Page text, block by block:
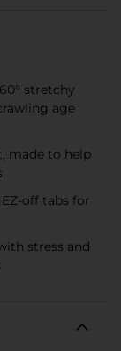
stretchy
age
made to help
off tabs for
stress and